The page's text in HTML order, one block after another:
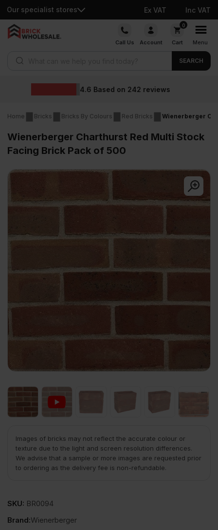
Our specialist stores Ex VAT Inc VAT
Skip
Call Us Account
0
Cart Menu
SEARCH
Wholesale
Home Bricks Bricks By Colours Red Bricks Wienerberger
Wienerberger Charthurst Red Multi Stock
Facing Brick Pack of 500
Images of bricks may not reflect the accurate colour or
texture due to the light and screen resolution differences.
We advise that a sample or more images are requested prior
to ordering as the delivery fee is non-refundable.
SKU: BR0094
Brand:Wienerberger